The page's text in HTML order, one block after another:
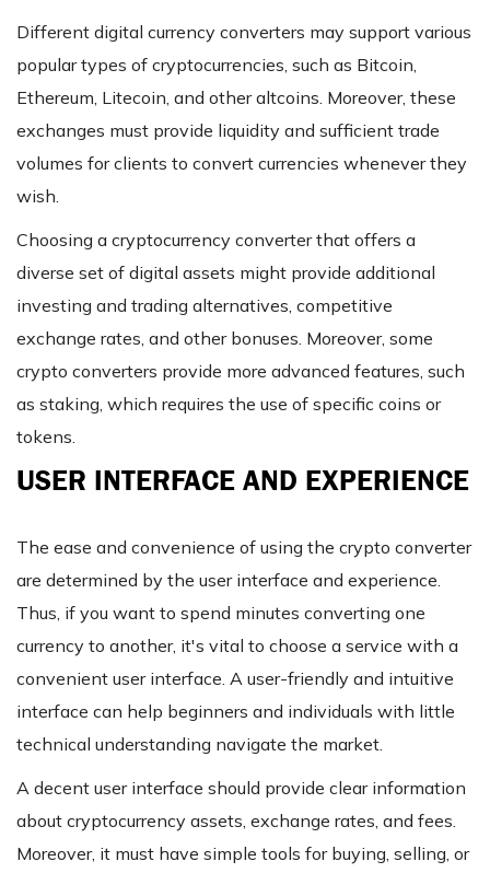
Different digital currency converters may support various
popular types of cryptocurrencies, such as Bitcoin,
Ethereum, Litecoin, and other altcoins. Moreover, these
exchanges must provide liquidity and sufficient trade
volumes for clients to convert currencies whenever they
wish.
Choosing a cryptocurrency converter that offers a
diverse set of digital assets might provide additional
investing and trading alternatives, competitive
exchange rates, and other bonuses. Moreover, some
crypto converters provide more advanced features, such
as staking, which requires the use of specific coins or
tokens.
USER INTERFACE AND EXPERIENCE
The ease and convenience of using the crypto converter
are determined by the user interface and experience.
Thus, if you want to spend minutes converting one
currency to another, it's vital to choose a service with a
convenient user interface. A user-friendly and intuitive
interface can help beginners and individuals with little
technical understanding navigate the market.
A decent user interface should provide clear information
about cryptocurrency assets, exchange rates, and fees.
Moreover, it must have simple tools for buying, selling, or